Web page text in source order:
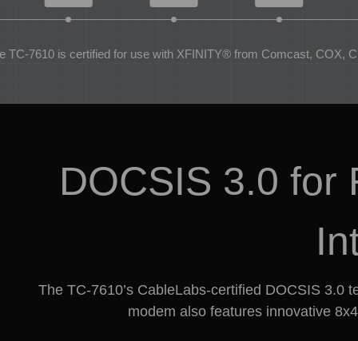
TC-7610 is certified for use with XFINITY® from Comcast, COX,
DOCSIS 3.0 for
The TC-7610’s CableLabs-certified DOCSIS 3.0
modem also features innovative